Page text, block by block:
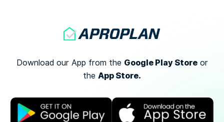
Download our App from the Google Play Storeor
the App Store.